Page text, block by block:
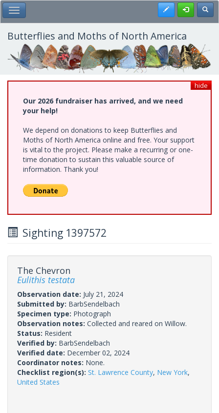
Skip
to
main
content
Toggle Main Menu Register
Butterflies and Moths of North America
hide
Our 2026 fundraiser has arrived, and we need
your help!
We depend on donations to keep Butterflies and
Moths of North America online and free. Your support
is vital to the project. Please make a recurring or one-
time donation to sustain this valuable source of
information. Thank you!
Sighting 1397572
The Chevron
Eulithis testata
Observation date: July 21, 2024
Submitted by: BarbSendelbach
Specimen type: Photograph
Observation notes: Collected and reared on Willow.
Status: Resident
Verified by: BarbSendelbach
Verified date: December 02, 2024
Coordinator notes: None.
Checklist region(s): St. Lawrence County, New York,
United States